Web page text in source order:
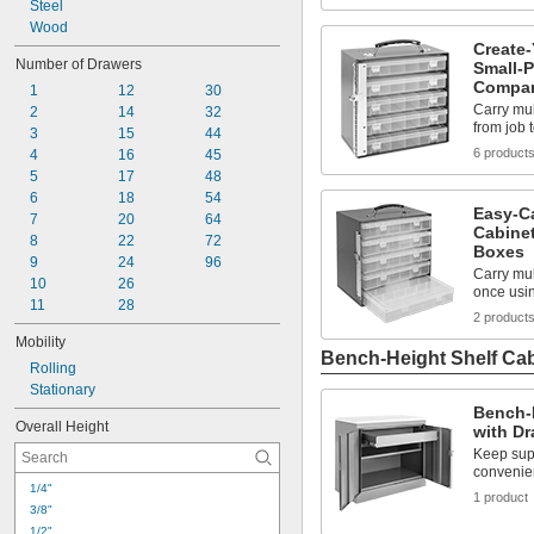
3 5/8"
3 3/4"
3 7/8"
4"
Steel
Wood
Number of Drawers
1
2
3
4
5
6
7
8
9
10
11
12
14
15
16
17
18
20
22
24
26
28
30
32
44
45
48
54
64
72
96
Mobility
Rolling
Stationary
Overall Height
1/4"
3/8"
1/2"
Small-
Carry
from job
6 products
Easy-
Boxes
Carry
once
2 products
Bench-Height Shelf
with
Keep
1 product